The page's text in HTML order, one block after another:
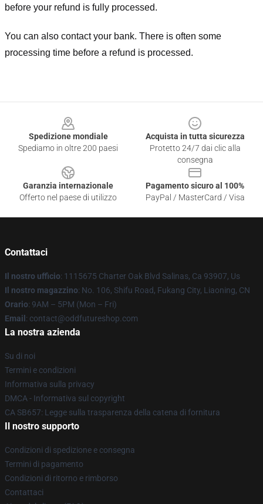
before your refund is fully processed.
You can also contact your bank. There is often some
processing time before a refund is processed.
Spedizione mondiale
Spediamo in oltre 200 paesi
Acquista in tutta sicurezza
Protetto 24/7 dai clic alla
consegna
Garanzia internazionale
Offerto nel paese di utilizzo
Pagamento sicuro al 100%
PayPal / MasterCard / Visa
Contattaci
Il nostro ufficio: 1115675 Charter Oak Blvd Salinas, Ca 93907, Us
Il nostro magazzino: No. 106, Shifu Road, Fukang City, Liaoning, CN
Orario: 9AM – 5PM (Mon – Fri)
Email : contact@oddfutureshop.com
La nostra azienda
Su di noi
Termini e condizioni
Informativa sulla privacy
DMCA - Informativa sul copyright
CA SB657: Legge sulla trasparenza della catena di fornitura
Il nostro supporto
Condizioni di spedizione e consegna
Termini di pagamento
Condizioni di ritorno e rimborso
Contattaci